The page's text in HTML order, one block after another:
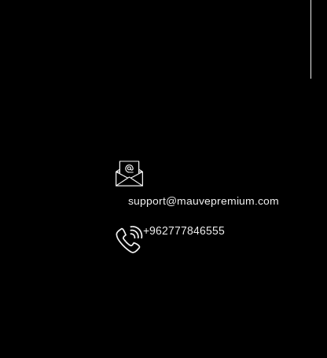
support@mauvepremium.com
+962777846555